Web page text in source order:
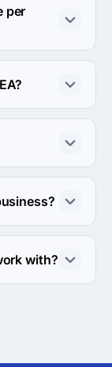
Fouad
per
cost is
years.
with?